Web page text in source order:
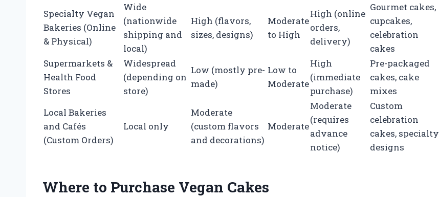
Specialty Vegan
Bakeries (Online
& Physical)
Wide
(nationwide
shipping and
local)
High (flavors,
sizes, designs)
Moderate
to High
High (online
orders,
delivery)
Gourmet cakes,
cupcakes,
celebration
cakes
Supermarkets &
Health Food
Stores
Widespread
(depending on
store)
Low (mostly pre-
made)
Low to
Moderate
High
(immediate
purchase)
Pre-packaged
cakes, cake
mixes
Local Bakeries
and Cafés
(Custom Orders)
Local only
Moderate
(custom flavors
and decorations)
Moderate
Moderate
(requires
advance
notice)
Custom
celebration
cakes, specialty
designs
Where to Purchase Vegan Cakes